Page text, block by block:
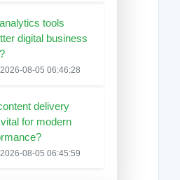
tools
digital business
08-05 06:46:28
delivery
for modern
08-05 06:45:59